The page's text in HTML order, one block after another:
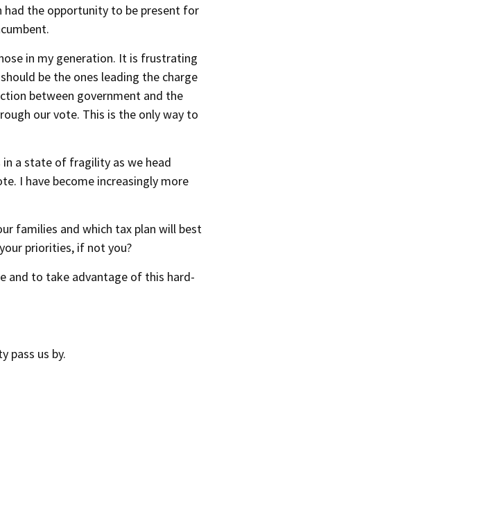
had the opportunity to be present for
in my generation. It is frustrating
be the ones leading the charge
between government and the
our vote. This is the only way to
a state of fragility as we head
I have become increasingly more
families and which tax plan will best
priorities, if not you?
and to take advantage of this hard-
pass us by.